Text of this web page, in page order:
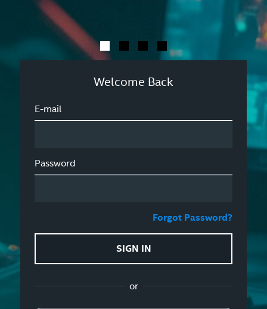
Welcome Back
E-mail
Password
Forgot Password?
SIGN IN
or